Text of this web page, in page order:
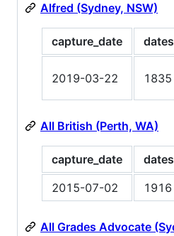
Alfred (Sydney, NSW)
capture_date dates
2019-03-22 1835
All British (Perth, WA)
capture_date dates
2015-07-02
1916
All Grades Advocate